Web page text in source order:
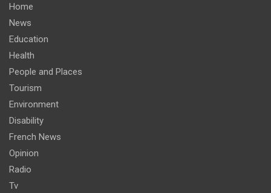
Home
News
Education
Health
People and Places
Tourism
Environment
Disability
French News
Opinion
Radio
Tv